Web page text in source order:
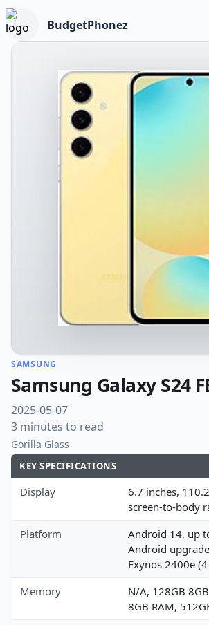
BudgetPhonez
SAMSUNG
Samsung Galaxy S24
2025-05-07
3 minutes to read
Gorilla Glass
KEY SPECIFICATIONS
Display
6.7 inches,
screen-to-body
Platform
Android 14, up
Android
Exynos 2400e
Memory
N/A, 128GB
8GB RAM,